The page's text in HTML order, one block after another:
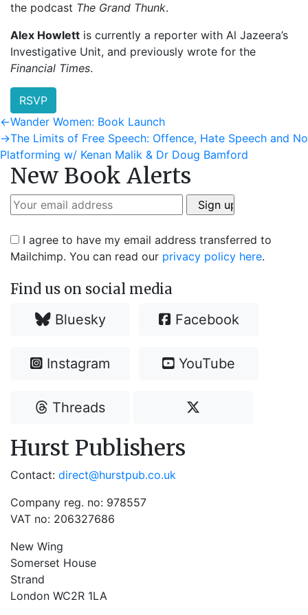
the podcast The Grand Thunk.
Alex Howlett is currently a reporter with Al Jazeera’s
Investigative Unit, and previously wrote for the
Financial Times.
RSVP
Post
navigation
←Previous
post:
Wander Women: Book Launch
→Next
post:
The Limits of Free Speech: Offence, Hate Speech and No
Platforming w/ Kenan Malik & Dr Doug Bamford
New Book Alerts
I agree to have my email address transferred to
Mailchimp. You can read our privacy policy here.
Find us on social media
Bluesky Facebook
Instagram YouTube
Threads
Hurst Publishers
Contact: direct@hurstpub.co.uk
Company reg. no: 978557
VAT no: 206327686
New Wing
Somerset House
Strand
London WC2R 1LA